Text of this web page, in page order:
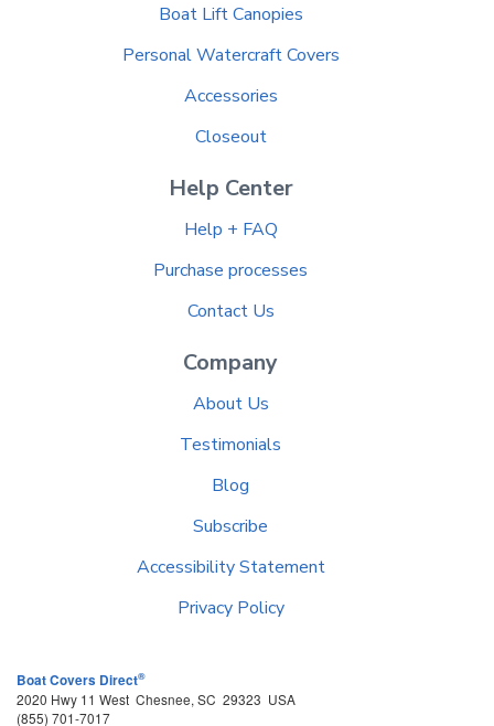
Boat Lift Canopies
Personal Watercraft Covers
Accessories
Closeout
Help Center
Help + FAQ
Purchase processes
Contact Us
Company
About Us
Testimonials
Blog
Subscribe
Accessibility Statement
Privacy Policy
Boat Covers Direct®
2020 Hwy 11 West Chesnee, SC 29323 USA
(855) 701-7017